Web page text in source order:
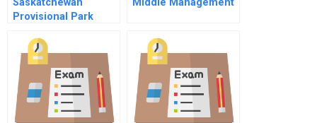
Saskatchewan
Provisional Park
Management And
Reservation System
Middle Management